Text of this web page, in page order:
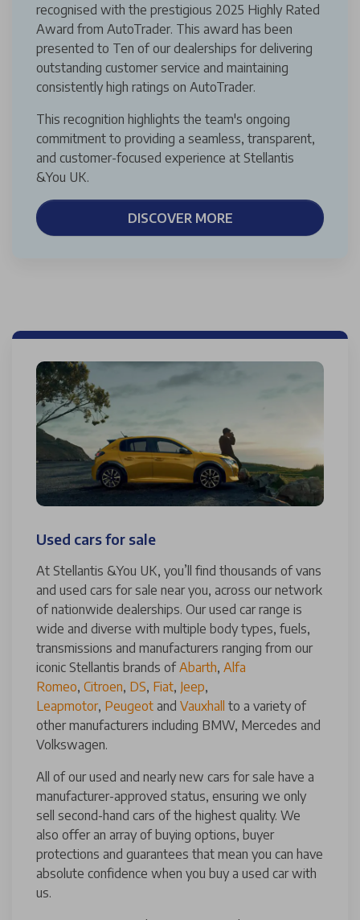
recognised with the prestigious 2025 Highly Rated
Award from AutoTrader. This award has been
presented to Ten of our dealerships for delivering
outstanding customer service and maintaining
consistently high ratings on AutoTrader.
This recognition highlights the team's ongoing
commitment to providing a seamless, transparent,
and customer-focused experience at Stellantis
&You UK.
DISCOVER MORE
Used cars for sale
At Stellantis &You UK, you’ll find thousands of vans
and used cars for sale near you, across our network
of nationwide dealerships. Our used car range is
wide and diverse with multiple body types, fuels,
transmissions and manufacturers ranging from our
iconic Stellantis brands ofAbarth, Alfa
Romeo, Citroen, DS, Fiat, Jeep,
Leapmotor, Peugeot and Vauxhall to a variety of
other manufacturers including BMW, Mercedes and
Volkswagen.
All of our used and nearly new cars for sale have a
manufacturer-approved status, ensuring we only
sell second-hand cars of the highest quality. We
also offer an array of buying options, buyer
protections and guarantees that mean you can have
absolute confidence when you buy a used car with
us.